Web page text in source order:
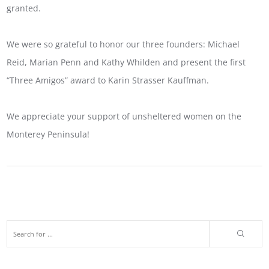
granted.
We were so grateful to honor our three founders: Michael
Reid, Marian Penn and Kathy Whilden and present the first
“Three Amigos” award to Karin Strasser Kauffman.
We appreciate your support of unsheltered women on the
Monterey Peninsula!